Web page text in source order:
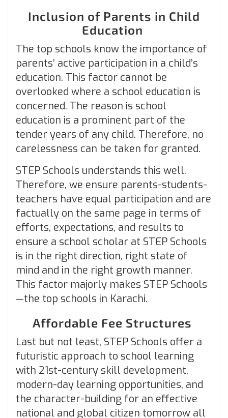
Inclusion of Parents in Child
Education
The top schools know the importance of
parents’ active participation in a child’s
education. This factor cannot be
overlooked where a school education is
concerned. The reason is school
education is a prominent part of the
tender years of any child. Therefore, no
carelessness can be taken for granted.
STEP Schools understands this well.
Therefore, we ensure parents-students-
teachers have equal participation and are
factually on the same page in terms of
efforts, expectations, and results to
ensure a school scholar at STEP Schools
is in the right direction, right state of
mind and in the right growth manner.
This factor majorly makes STEP Schools
—the top schools in Karachi.
Affordable Fee Structures
Last but not least, STEP Schools offer a
futuristic approach to school learning
with 21st-century skill development,
modern-day learning opportunities, and
the character-building for an effective
national and global citizen tomorrow all